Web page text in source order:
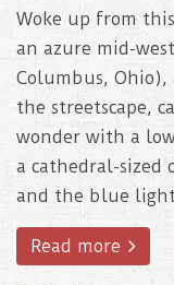
Woke up from
an azure mid-
Columbus,
the streetscape,
wonder with a
a cathedral-sized
and the blue
Read more